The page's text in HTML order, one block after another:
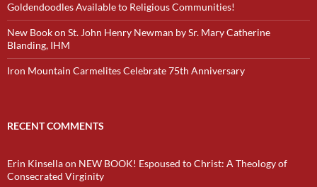
Goldendoodles Available to Religious Communities!
New Book on St. John Henry Newman by Sr. Mary Catherine
Blanding, IHM
Iron Mountain Carmelites Celebrate 75th Anniversary
RECENT COMMENTS
Erin Kinsellaon NEW BOOK! Espoused to Christ: A Theology of
Consecrated Virginity